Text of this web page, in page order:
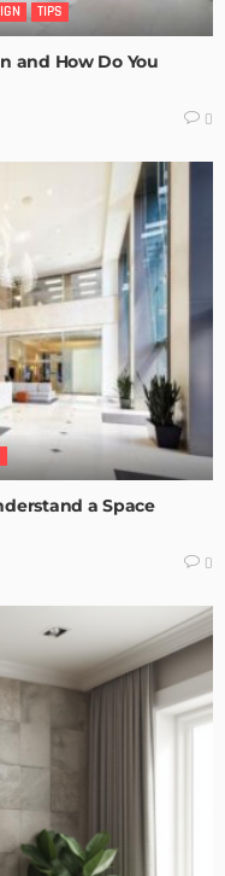
TIPS
and How Do You
0
a Space
0